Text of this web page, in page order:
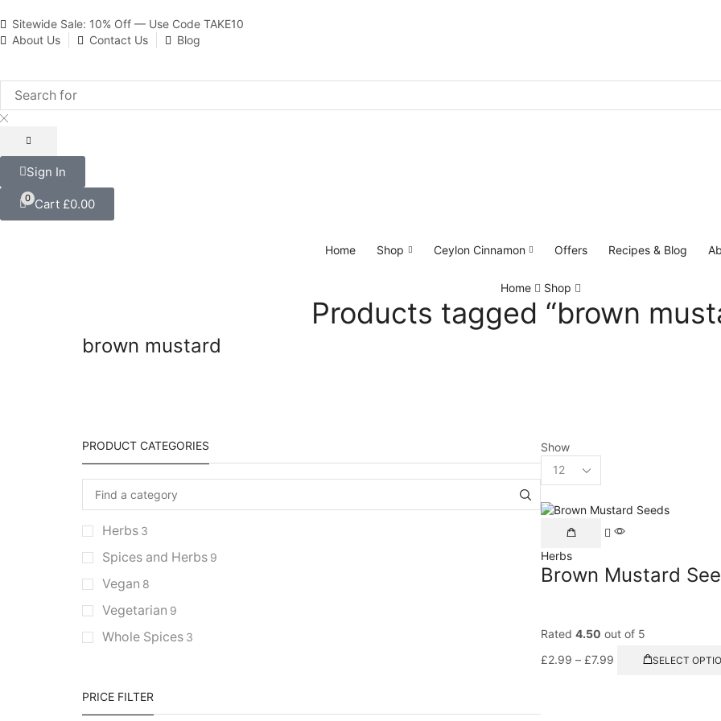
Sitewide Sale: 10% Off — Use Code TAKE10
About Us
Contact Us Blog
Sign In
0 Cart £0.00
Home Shop Ceylon Cinnamon Offers Recipes & Blog
Home Shop
Products tagged “brown
brown mustard
PRODUCT CATEGORIES
Herbs 3
Spices and Herbs 9
Vegan 8
Vegetarian 9
Whole Spices 3
PRICE FILTER
Show
Herbs
Brown Mustard
Rated 4.50 out of 5
£2.99 – £7.99 SELECT